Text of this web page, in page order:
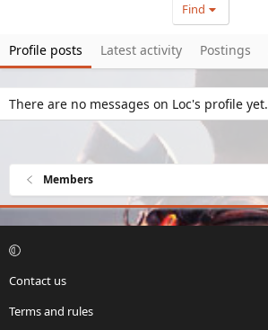
Find
Profile posts Latest activity Postings
There are no messages on Loc's profile yet.
Members
Contact us
Terms and rules